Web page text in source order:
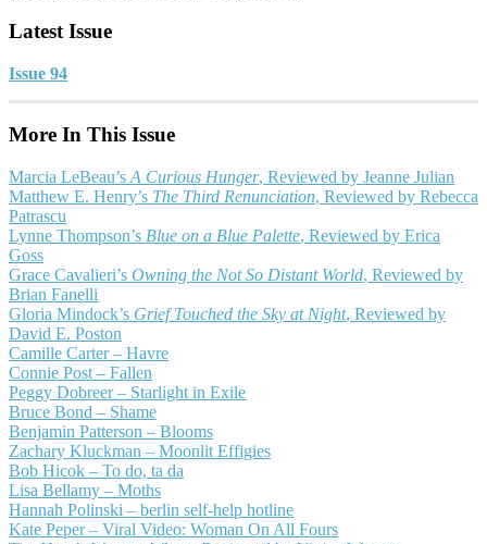
Latest Issue
Issue 94
More In This Issue
Marcia LeBeau’s A Curious Hunger, Reviewed by Jeanne Julian
Matthew E. Henry’s The Third Renunciation, Reviewed by Rebecca
Patrascu
Lynne Thompson’s Blue on a Blue Palette, Reviewed by Erica
Goss
Grace Cavalieri’s Owning the Not So Distant World, Reviewed by
Brian Fanelli
Gloria Mindock’s Grief Touched the Sky at Night, Reviewed by
David E. Poston
Camille Carter – Havre
Connie Post – Fallen
Peggy Dobreer – Starlight in Exile
Bruce Bond – Shame
Benjamin Patterson – Blooms
Zachary Kluckman – Moonlit Effigies
Bob Hicok – To do, ta da
Lisa Bellamy – Moths
Hannah Polinski – berlin self-help hotline
Kate Peper – Viral Video: Woman On All Fours